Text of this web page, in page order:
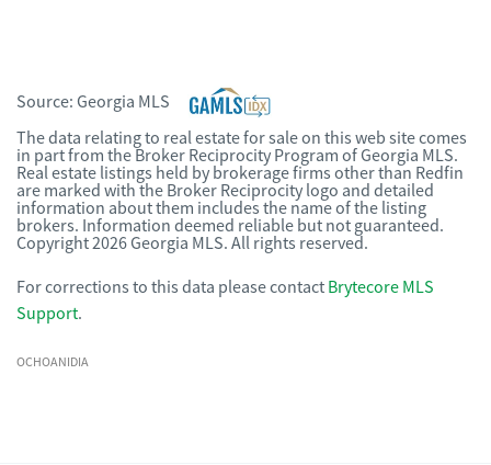
Source: Georgia MLS
The data relating to real estate for sale on this web site comes
in part from the Broker Reciprocity Program of Georgia MLS.
Real estate listings held by brokerage firms other than Redfin
are marked with the Broker Reciprocity logo and detailed
information about them includes the name of the listing
brokers. Information deemed reliable but not guaranteed.
Copyright 2026 Georgia MLS. All rights reserved.
For corrections to this data please contact Brytecore MLS
Support.
OCHOANIDIA